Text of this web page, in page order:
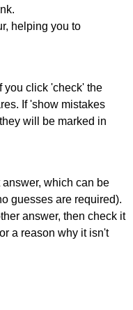
helping you to
you click 'check' the
If 'show mistakes
will be marked in
which can be
guesses are required).
answer, then check it
a reason why it isn't